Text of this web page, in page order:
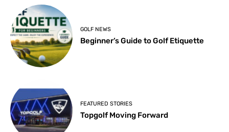
GOLF NEWS
Beginner’s Guide to Golf Etiquette
FEATURED STORIES
Topgolf Moving Forward